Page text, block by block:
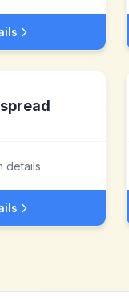
details